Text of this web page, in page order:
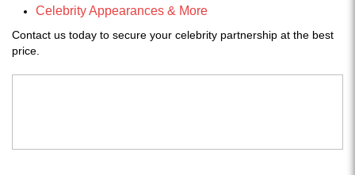
Celebrity Appearances & More
Contact us today to secure your celebrity partnership at the best
price.